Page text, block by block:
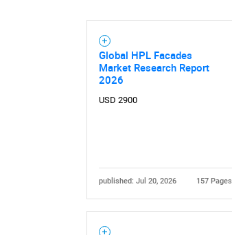
Global HPL Facades
Market Research Report
2026
USD 2900
published: Jul 20, 2026 157 Pages